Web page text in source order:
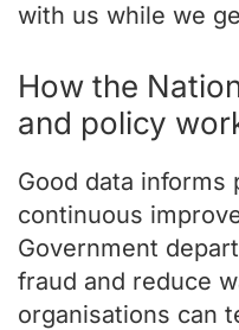
with us while we
How the
and policy
Good data informs
continuous
Government
fraud and reduce
organisations can